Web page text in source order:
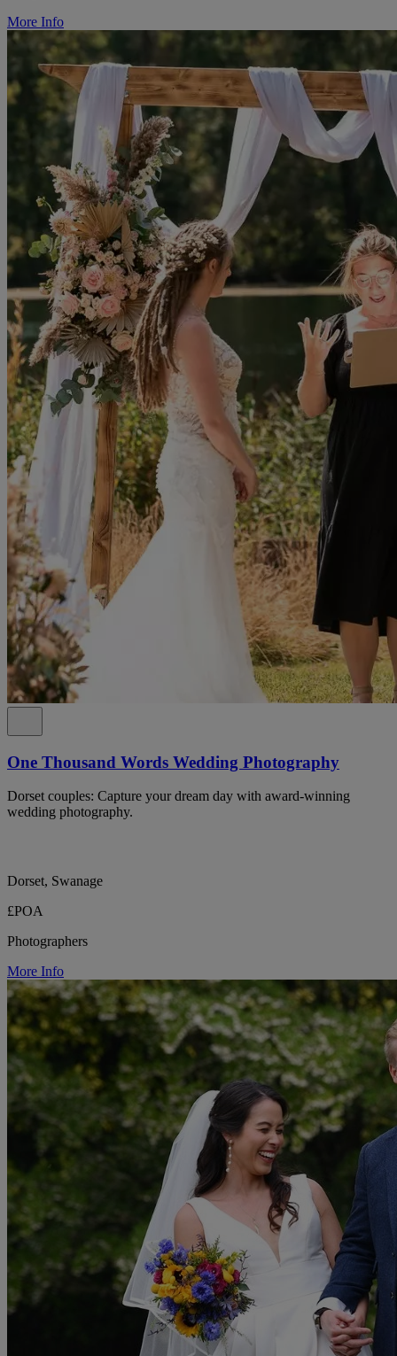
More Info
One Thousand Words Wedding Photography
Dorset couples: Capture your dream day with award-winning
wedding photography.
Dorset, Swanage
£POA
Photographers
More Info